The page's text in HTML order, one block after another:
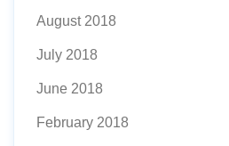
August 2018
July 2018
June 2018
February 2018